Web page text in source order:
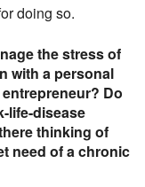
doing so.
the stress of
with a personal
Do
life-disease
thinking of
need of a chronic